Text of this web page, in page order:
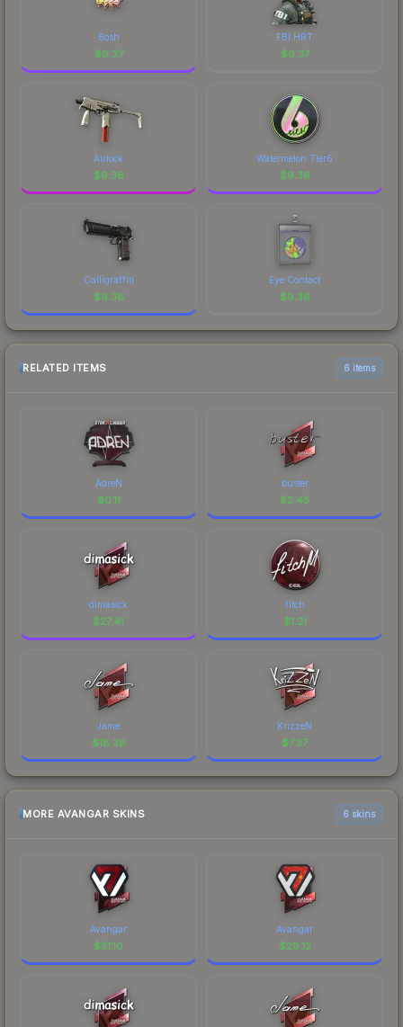
Bosh
$9.37
FBI HRT
$9.37
Airlock
$9.36
Watermelon Tier6
$9.36
Calligraffiti
$9.36
Eye Contact
$9.36
RELATED ITEMS 6 items
AdreN
$0.11
buster
$2.45
dimasick
$27.41
fitch
$1.21
Jame
$18.38
KrizzeN
$7.37
MORE AVANGAR SKINS 6 skins
Avangar
$51.10
Avangar
$28.12